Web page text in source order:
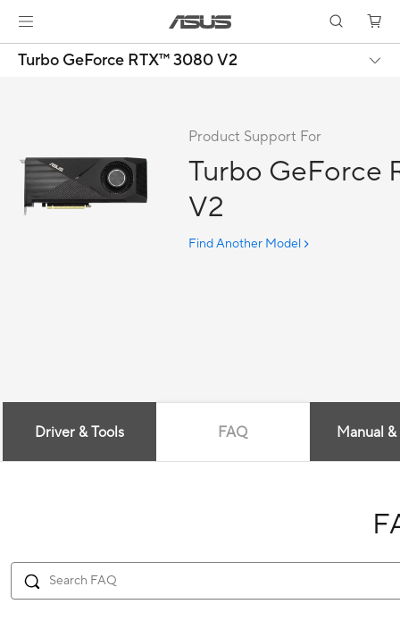
Turbo GeForce RTX™ 3080 V2
Product Support For
Turbo GeForce
V2
Find Another Model
Driver & Tools FAQ Manual